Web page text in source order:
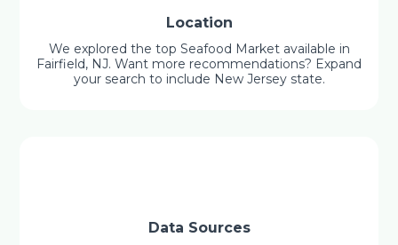
Location
We explored the top Seafood Market available in
Fairfield, NJ. Want more recommendations? Expand
your search to include New Jersey state.
Data Sources